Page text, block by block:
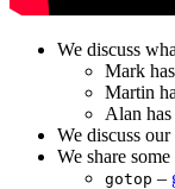
We discuss
Mark
Martin
Alan has
We discuss
We share
gotop –